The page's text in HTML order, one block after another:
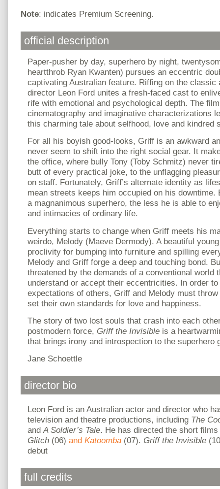
Note: indicates Premium Screening.
official description
Paper-pusher by day, superhero by night,
heartthrob Ryan Kwanten) pursues an eccentric
captivating Australian feature. Riffing on the classic
director Leon Ford unites a fresh-faced cast to
rife with emotional and psychological depth. The
cinematography and imaginative characterizations
this charming tale about selfhood, love and kindred
For all his boyish good-looks, Griff is an awkward
never seem to shift into the right social gear. It
the office, where bully Tony (Toby Schmitz) never
butt of every practical joke, to the unflagging
on staff. Fortunately, Griff’s alternate identity as
mean streets keeps him occupied on his downtime.
a magnanimous superhero, the less he is able to
and intimacies of ordinary life.
Everything starts to change when Griff meets his
weirdo, Melody (Maeve Dermody). A beautiful
proclivity for bumping into furniture and spilling
Melody and Griff forge a deep and touching bond.
threatened by the demands of a conventional world
understand or accept their eccentricities. In order
expectations of others, Griff and Melody must
set their own standards for love and happiness.
The story of two lost souls that crash into each
postmodern force, Griff the Invisible is a
that brings irony and introspection to the superhero
Jane Schoettle
director bio
Leon Ford is an Australian actor and director who
television and theatre productions, including The
and A Soldier’s Tale. He has directed the short films
Glitch (06) and Katoomba (07). Griff the Invisible
debut
full credits